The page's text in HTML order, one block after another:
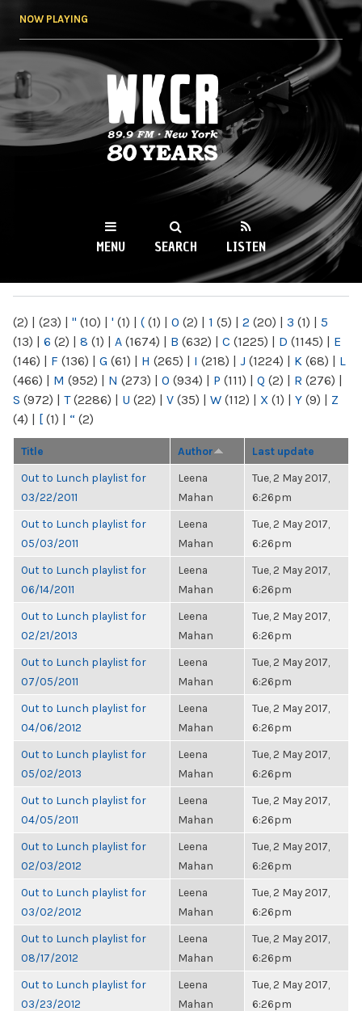
NOW PLAYING
WKCR 89.9FM
NY
MENU SEARCH LISTEN
(2) | (23) | " (10) | ' (1) | ( (1) | 0 (2) | 1 (5) | 2 (20) | 3 (1) | 5
(13) | 6 (2) | 8 (1) | A (1674) | B (632) | C (1225) | D (1145) | E
(146) | F (136) | G (61) | H (265) | I (218) | J (1224) | K (68) | L
(466) | M (952) | N (273) | O (934) | P (111) | Q (2) | R (276) |
S (972) | T(2286) | U (22) | V (35) | W (112) | X (1) | Y (9) | Z
(4) | [ (1) | “ (2)
Title Author Last update
Out to Lunch playlist for
03/22/2011
Leena
Mahan
Tue, 2 May 2017,
6:26pm
Out to Lunch playlist for
05/03/2011
Leena
Mahan
Tue, 2 May 2017,
6:26pm
Out to Lunch playlist for
06/14/2011
Leena
Mahan
Tue, 2 May 2017,
6:26pm
Out to Lunch playlist for
02/21/2013
Leena
Mahan
Tue, 2 May 2017,
6:26pm
Out to Lunch playlist for
07/05/2011
Leena
Mahan
Tue, 2 May 2017,
6:26pm
Out to Lunch playlist for
04/06/2012
Leena
Mahan
Tue, 2 May 2017,
6:26pm
Out to Lunch playlist for
05/02/2013
Leena
Mahan
Tue, 2 May 2017,
6:26pm
Out to Lunch playlist for
04/05/2011
Leena
Mahan
Tue, 2 May 2017,
6:26pm
Out to Lunch playlist for
02/03/2012
Leena
Mahan
Tue, 2 May 2017,
6:26pm
Out to Lunch playlist for
03/02/2012
Leena
Mahan
Tue, 2 May 2017,
6:26pm
Out to Lunch playlist for
08/17/2012
Leena
Mahan
Tue, 2 May 2017,
6:26pm
Out to Lunch playlist for
03/23/2012
Leena
Mahan
Tue, 2 May 2017,
6:26pm